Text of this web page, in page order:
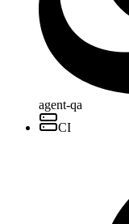
agent-qa
CI